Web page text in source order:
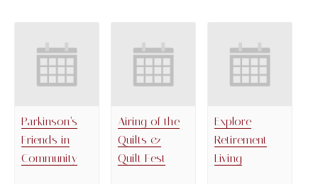
Parkinson’s
Friends in
Community
Airing of the
Quilts &
Quilt Fest
Explore
Retirement
Living